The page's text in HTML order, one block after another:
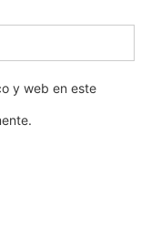
y web en este